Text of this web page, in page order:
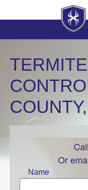
blank
Or
Name